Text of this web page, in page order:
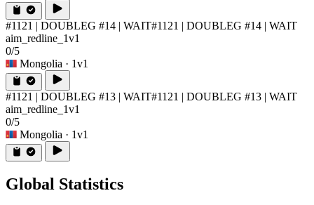
#1121 | DOUBLEG #14 | WAIT#1121 | DOUBLEG #14 | WAIT
aim_redline_1v1
0/5
Mongolia · 1v1
#1121 | DOUBLEG #13 | WAIT#1121 | DOUBLEG #13 | WAIT
aim_redline_1v1
0/5
Mongolia · 1v1
Global Statistics